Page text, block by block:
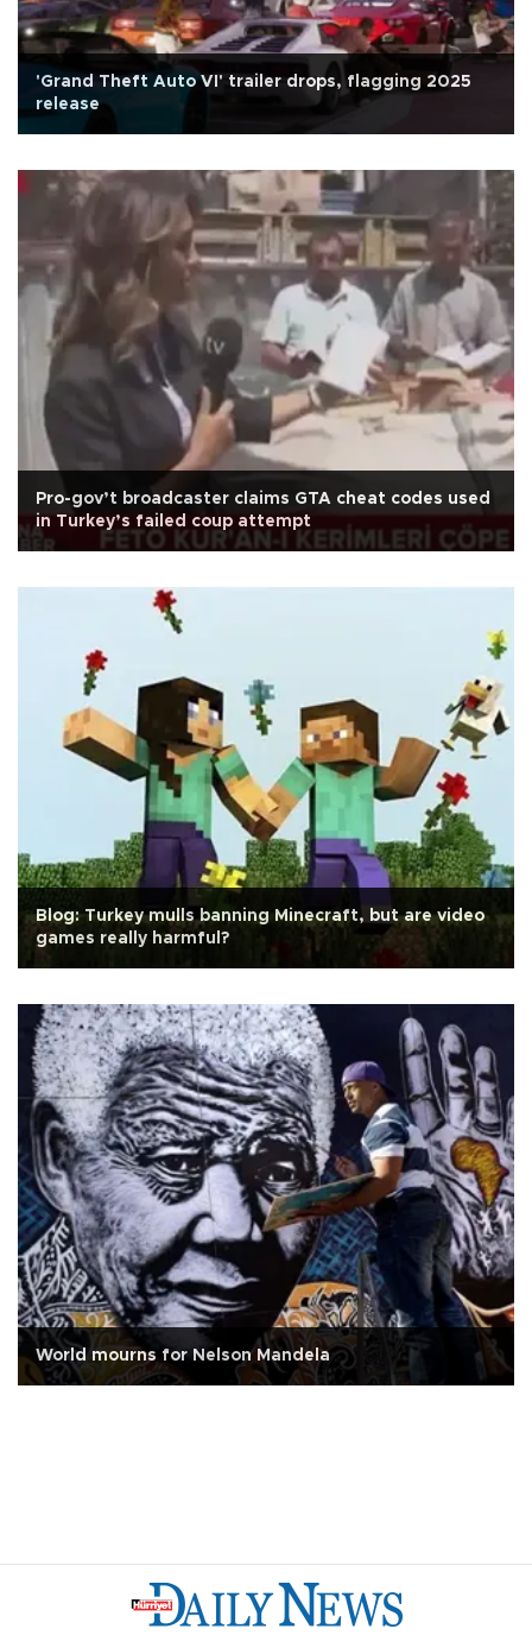
'Grand Theft Auto VI' trailer drops, flagging 2025
release
Pro-gov’t broadcaster claims GTA cheat codes used
in Turkey’s failed coup attempt
Blog: Turkey mulls banning Minecraft, but are video
games really harmful?
World mourns for Nelson Mandela